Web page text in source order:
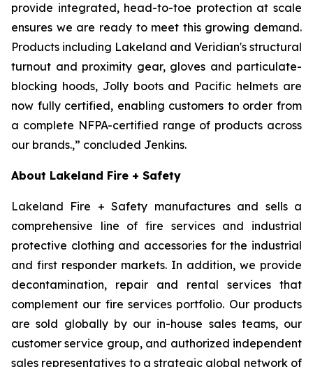
provide integrated, head-to-toe protection at scale
ensures we are ready to meet this growing demand.
Products including Lakeland and Veridian's structural
turnout and proximity gear, gloves and particulate-
blocking hoods, Jolly boots and Pacific helmets are
now fully certified, enabling customers to order from
a complete NFPA-certified range of products across
our brands.,” concluded Jenkins.
About Lakeland Fire + Safety
Lakeland Fire + Safety manufactures and sells a
comprehensive line of fire services and industrial
protective clothing and accessories for the industrial
and first responder markets. In addition, we provide
decontamination, repair and rental services that
complement our fire services portfolio. Our products
are sold globally by our in-house sales teams, our
customer service group, and authorized independent
sales representatives to a strategic global network of